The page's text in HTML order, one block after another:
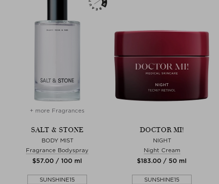
+ more Fragrances
SALT & STONE
BODY MIST
Fragrance Bodyspray
$‌57.00 / 100 ml
SUNSHINE15
DOCTOR MI!
NIGHT
Night Cream
$‌183.00 / 50 ml
SUNSHINE15